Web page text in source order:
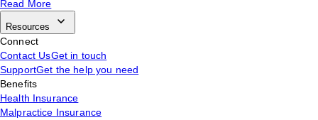
Read More
Resources
Connect
Contact UsGet in touch
SupportGet the help you need
Benefits
Health Insurance
Malpractice Insurance